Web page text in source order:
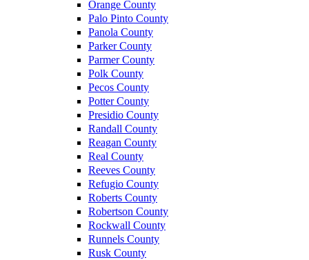
Orange County
Palo Pinto County
Panola County
Parker County
Parmer County
Polk County
Pecos County
Potter County
Presidio County
Randall County
Reagan County
Real County
Reeves County
Refugio County
Roberts County
Robertson County
Rockwall County
Runnels County
Rusk County